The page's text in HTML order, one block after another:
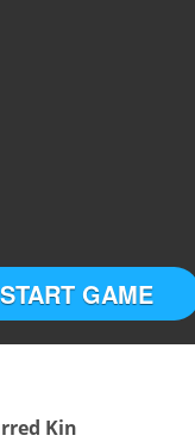
START GAME
Kin